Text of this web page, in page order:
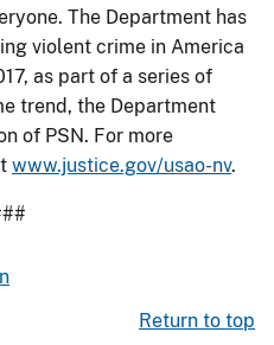
The Department has
violent crime in America
as part of a series of
trend, the Department
of PSN. For more
www.justice.gov/usao-nv.
Return to top